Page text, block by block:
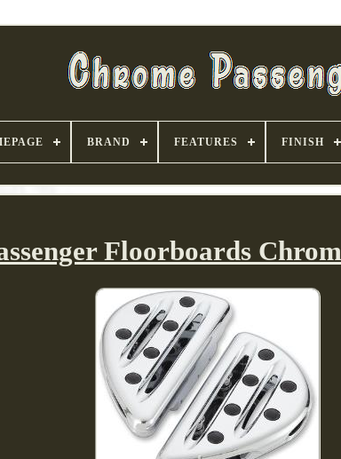
BRAND FEATURES FINISH
Floorboards